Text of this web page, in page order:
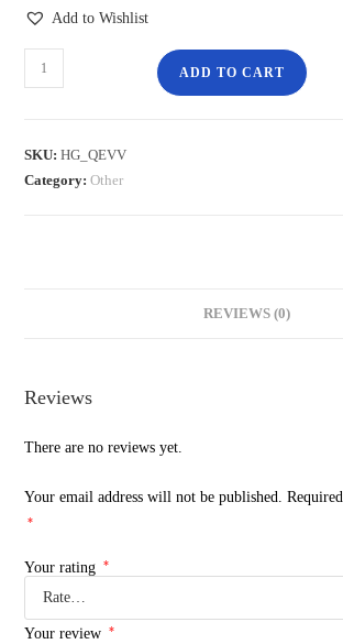
Add to Wishlist
ADD TO CART
SKU:HG_QEVV
Category:Other
REVIEWS (0)
Reviews
There are no reviews yet.
Your email address will not be published.
*
Your rating *
Your review *